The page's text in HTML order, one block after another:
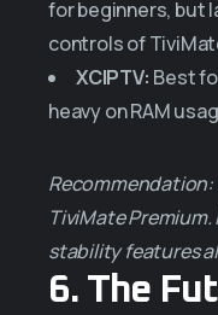
for beginners, but
controls of
XCIPTV: Best
heavy on RAM
Recommendation:
TiviMate
stability features
6. The